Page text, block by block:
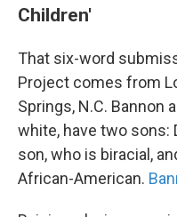
Children'
That six-word
Project comes from
Springs, N.C. Bannon
white, have two sons:
son, who is biracial,
African-American.